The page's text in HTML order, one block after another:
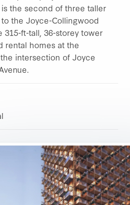
the second of three taller
the Joyce-Collingwood
315-ft-tall, 36-storey tower
rental homes at the
intersection of Joyce